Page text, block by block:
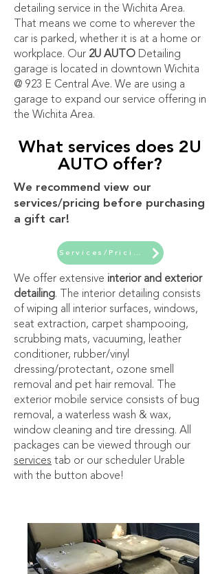
detailing service in the Wichita Area.
That means we come to wherever the
car is parked, whether it is at a home or
workplace. Our 2U AUTO Detailing
garage is located in downtown Wichita
@ 923 E Central Ave. We are using a
garage to expand our service offering in
the Wichita Area.
What services does 2U
AUTO offer?
We recommend view our
services/pricing before purchasing
a gift car!
Services/Pricing
We offer extensive interior and exterior
detailing. The interior detailing consists
of wiping all interior surfaces, windows,
seat extraction, carpet shampooing,
scrubbing mats, vacuuming, leather
conditioner, rubber/vinyl
dressing/protectant, ozone smell
removal and pet hair removal. The
exterior mobile service consists of bug
removal, a waterless wash & wax,
window cleaning and tire dressing. All
packages can be viewed through our
services tab or our scheduler Urable
with the button above!